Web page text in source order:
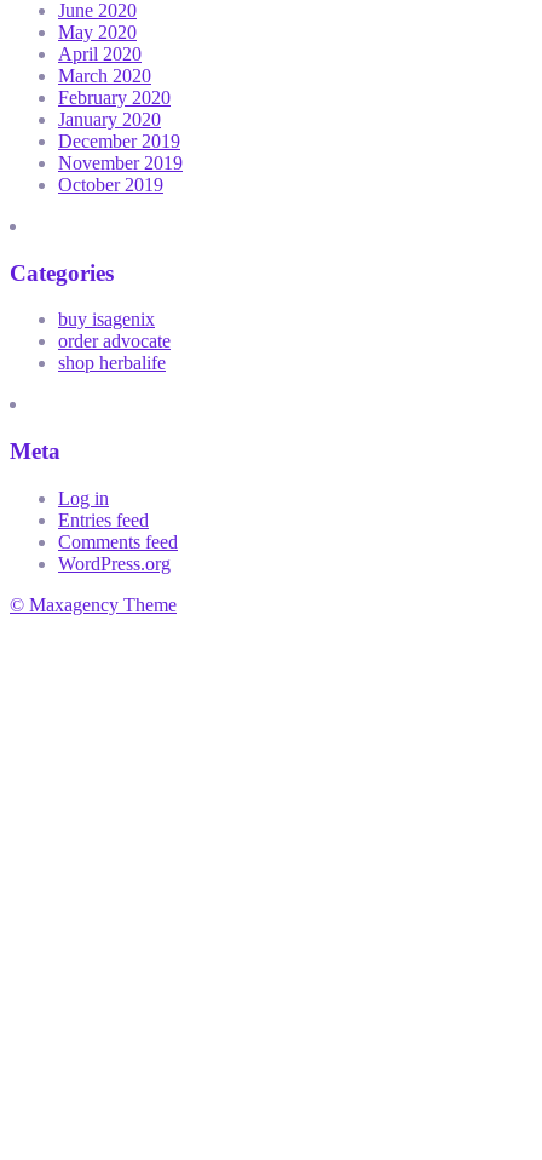
June 2020
May 2020
April 2020
March 2020
February 2020
January 2020
December 2019
November 2019
October 2019
Categories
buy isagenix
order advocate
shop herbalife
Meta
Log in
Entries feed
Comments feed
WordPress.org
© Maxagency Theme